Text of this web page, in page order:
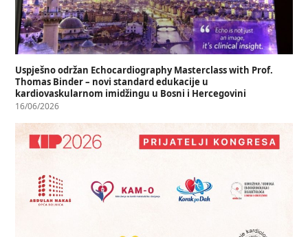
Uspješno održan Echocardiography Masterclass with Prof.
Thomas Binder – novi standard edukacije u
kardiovaskularnom imidžingu u Bosni i Hercegovini
16/06/2026